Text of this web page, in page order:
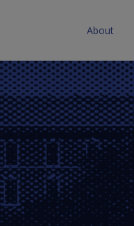
About